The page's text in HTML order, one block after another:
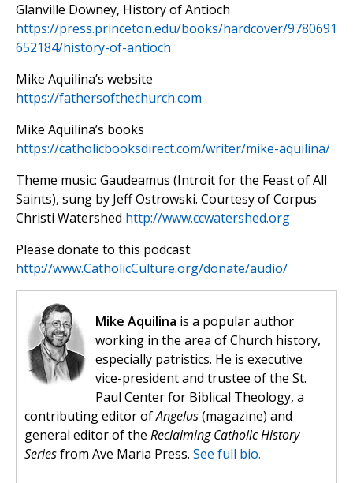
Glanville Downey, History of Antioch
https://press.princeton.edu/books/hardcover/9780691
652184/history-of-antioch
Mike Aquilina’s website
https://fathersofthechurch.com
Mike Aquilina’s books
https://catholicbooksdirect.com/writer/mike-aquilina/
Theme music: Gaudeamus (Introit for the Feast of All
Saints), sung by Jeff Ostrowski. Courtesy of Corpus
Christi Watershed http://www.ccwatershed.org
Please donate to this podcast:
http://www.CatholicCulture.org/donate/audio/
Mike Aquilina is a popular author
working in the area of Church history,
especially patristics. He is executive
vice-president and trustee of the St.
Paul Center for Biblical Theology, a
contributing editor ofAngelus(magazine) and
general editor of the Reclaiming Catholic History
Seriesfrom Ave Maria Press. See full bio.